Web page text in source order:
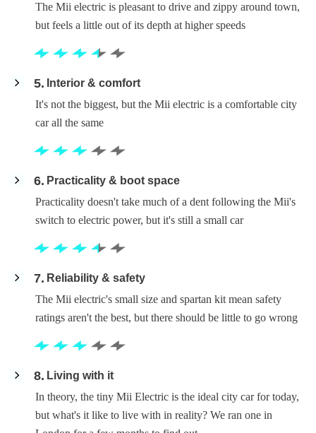
The Mii electric is pleasant to drive and zippy around town,
but feels a little out of its depth at higher speeds
5
Interior & comfort
It's not the biggest, but the Mii electric is a comfortable city
car all the same
6
Practicality & boot space
Practicality doesn't take much of a dent following the Mii's
switch to electric power, but it's still a small car
7
Reliability & safety
The Mii electric's small size and spartan kit mean safety
ratings aren't the best, but there should be little to go wrong
8
Living with it
In theory, the tiny Mii Electric is the ideal city car for today,
but what's it like to live with in reality? We ran one in